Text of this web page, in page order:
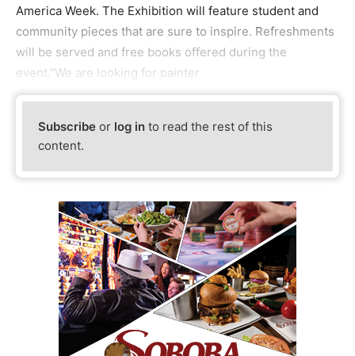
America Week. The Exhibition will feature student and
community pieces that are sure to inspire. Refreshments
will be served and free books offered during the
event."We are looking for painter
Subscribe or log in to read the rest of this
content.